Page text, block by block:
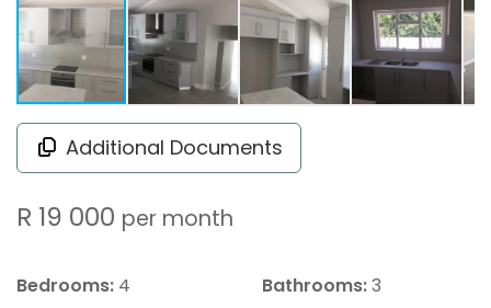
Additional Documents
R 19 000 per month
Bedrooms: 4 Bathrooms:3